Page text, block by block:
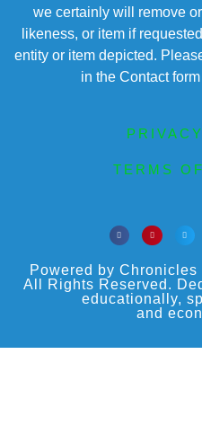
we certainly will remove
likeness, or item if
entity or item depicted.
in the Contact
TERMS
Powered by
All Rights Reserved.
educationally,
and